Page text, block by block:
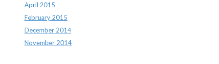
April 2015
February 2015
December 2014
November 2014